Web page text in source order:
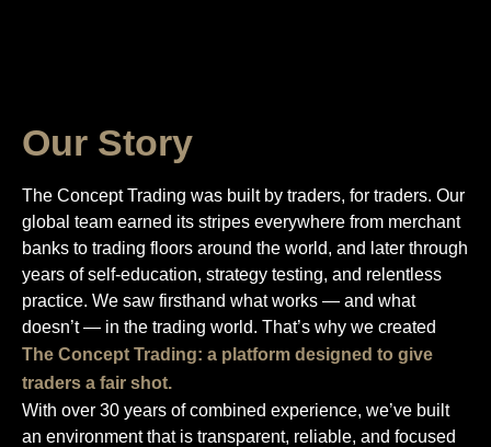
Our Story
The Concept Trading was built by traders, for traders. Our
global team earned its stripes everywhere from merchant
banks to trading floors around the world, and later through
years of self-education, strategy testing, and relentless
practice. We saw firsthand what works — and what
doesn’t — in the trading world. That’s why we created
The Concept Trading: a platform designed to give
traders a fair shot.
With over 30 years of combined experience, we’ve built
an environment that is transparent, reliable, and focused